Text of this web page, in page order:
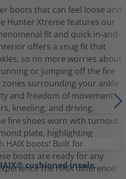
boots that can feel loose and
Hunter Xtreme features our
fit and quick in-and-
offers a snug fit that
so no more worries about
or jumping off the fire
surrounding your ankle
and freedom of movement
kneeling, and driving.
cushioned insole